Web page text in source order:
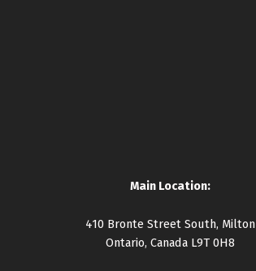
Main Location:
410 Bronte Street South, Milton
Ontario, Canada L9T 0H8